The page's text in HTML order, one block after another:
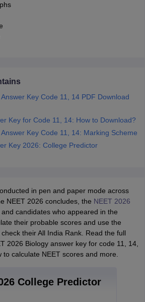
Key Code 11, 14 PDF Download
Key for Code 11, 14: How to Download?
Key Code 11, 14: Marking Scheme
Key 2026: College Predictor
in pen and paper mode across
NEET 2026 concludes, the NEET 2026
candidates who appeared in the
their probable scores and use the
their All India Rank. Read the full
2026 Biology answer key for code 11, 14,
calculate NEET scores and more.
College Predictor